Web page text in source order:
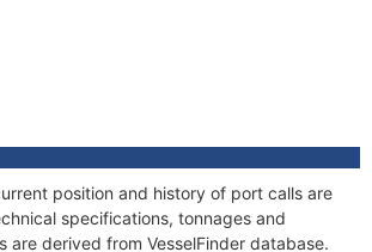
position and history of port calls are
specifications, tonnages and
are derived from VesselFinder database.